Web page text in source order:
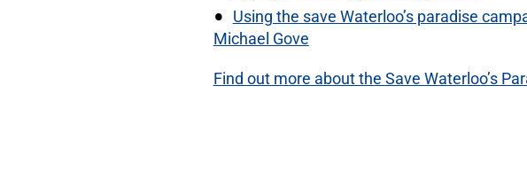
Using the save Waterloo’s paradise
Michael Gove
Find out more about the Save Waterloo’s